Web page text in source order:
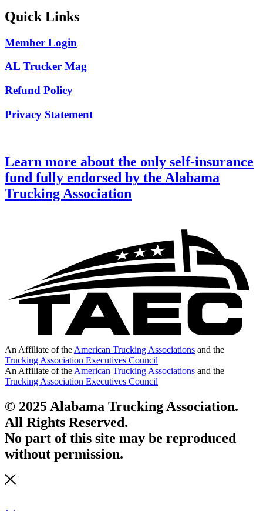
Quick Links
Member Login
AL Trucker Mag
Refund Policy
Privacy Statement
Learn more about the only self-insurance
fund fully endorsed by the Alabama
Trucking Association
An Affiliate of the American Trucking Associations and the
Trucking Association Executives Council
An Affiliate of the American Trucking Associations and the
Trucking Association Executives Council
© 2025 Alabama Trucking Association.
All Rights Reserved.
No part of this site may be reproduced
without permission.